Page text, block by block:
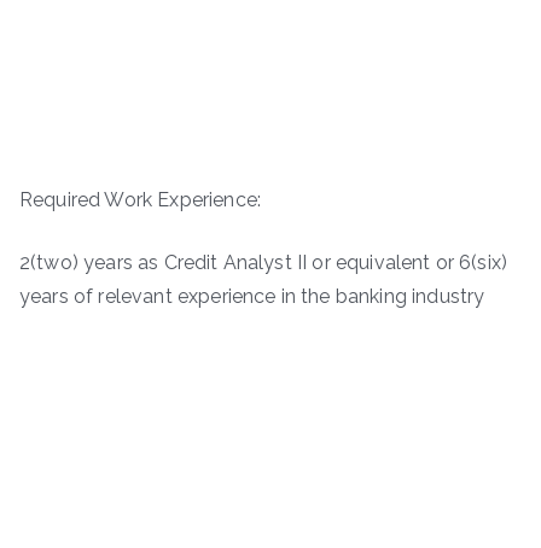
Required Work Experience:
2(two) years as Credit Analyst II or equivalent or 6(six)
years of relevant experience in the banking industry